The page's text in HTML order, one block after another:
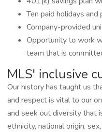
Ten paid holidays and
Company-provided
Opportunity to work
team that is
MLS' inclusive
Our history has taught us
and respect is vital to our
and seek out diversity that
ethnicity, national origin,